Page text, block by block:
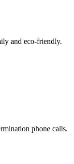
and eco-friendly.
phone calls.